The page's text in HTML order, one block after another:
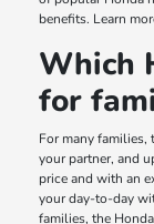
benefits. Learn
Which
for
For many families,
your partner, and
price and with an
your day-to-day
families, the